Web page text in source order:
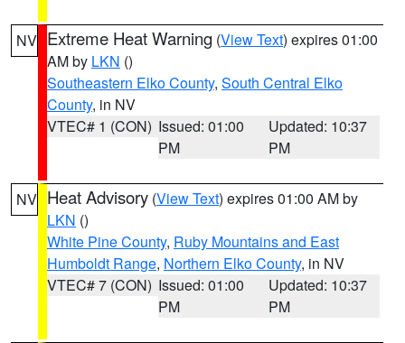
NV Extreme Heat Warning (View Text) expires 01:00
AM by LKN ()
Southeastern Elko County, South Central Elko
County, in NV
VTEC# 1 (CON) Issued: 01:00
PM
Updated: 10:37
PM
NV Heat Advisory (View Text) expires 01:00 AM by
LKN ()
White Pine County, Ruby Mountains and East
Humboldt Range, Northern Elko County, in NV
VTEC# 7 (CON) Issued: 01:00
PM
Updated: 10:37
PM